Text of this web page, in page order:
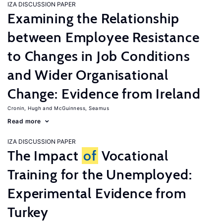
IZA DISCUSSION PAPER
Examining the Relationship
between Employee Resistance
to Changes in Job Conditions
and Wider Organisational
Change: Evidence from Ireland
Cronin, Hugh McGuinness, Seamus
Read more
IZA DISCUSSION PAPER
The Impact of Vocational
Training for the Unemployed:
Experimental Evidence from
Turkey